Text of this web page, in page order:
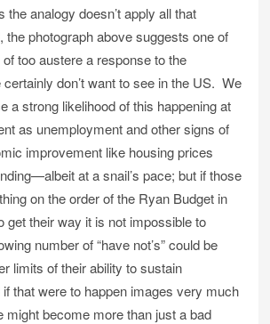
the analogy doesn’t apply all that
the photograph above suggests one of
too austere a response to the
don’t want to see in the US. We
a strong likelihood of this happening at
as unemployment and other signs of
improvement like housing prices
at a snail’s pace; but if those
on the order of the Ryan Budget in
get their way it is not impossible to
number of “have not’s” could be
limits of their ability to sustain
that were to happen images very much
might become more than just a bad